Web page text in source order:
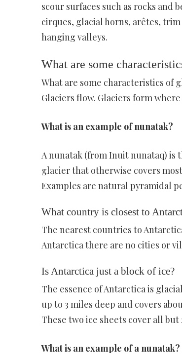
scour surfaces such as rocks
cirques, glacial horns, arêtes,
hanging valleys.
What are some
What are some characteristics of
Glaciers flow. Glaciers form
What is an example of nunatak?
A nunatak (from Inuit nunataq)
glacier that otherwise covers
Examples are natural pyramidal
What country is closest to
The nearest countries to
Antarctica there are no cities or
Is Antarctica just a block of ice?
The essence of Antarctica is
up to 3 miles deep and covers
These two ice sheets cover all
What is an example of a nunatak?